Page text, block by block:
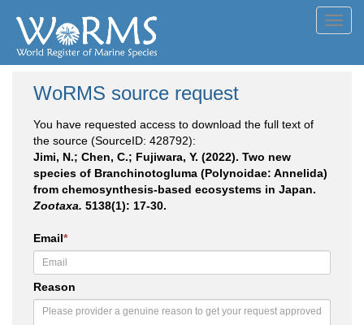
WoRMS source request
You have requested access to download the full text of
the source (SourceID: 428792):
Jimi, N.; Chen, C.; Fujiwara, Y. (2022). Two new
species of Branchinotogluma (Polynoidae: Annelida)
from chemosynthesis-based ecosystems in Japan.
Zootaxa. 5138(1): 17-30.
Email*
Reason